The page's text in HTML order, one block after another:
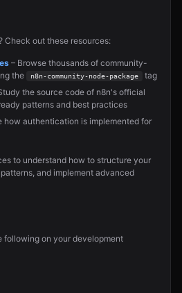
Check out these resources:
– Browse thousands of community-
the
n8n-community-node-package
tag
the source code of n8n's official
patterns and best practices
how authentication is implemented for
to understand how to structure your
and implement advanced
following on your development